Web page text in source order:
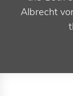
Albrecht